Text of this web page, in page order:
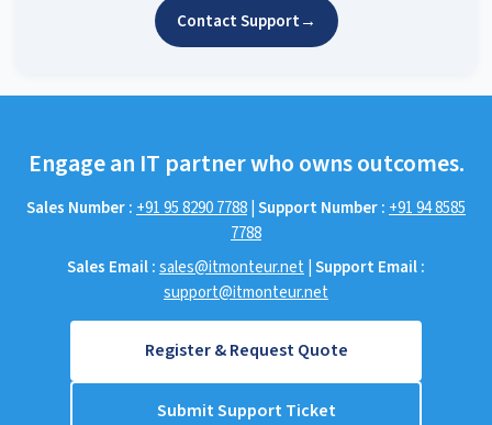
Contact Support→
Engage an IT partner who owns outcomes.
Sales Number : +91 95 8290 7788|Support Number : +91 94 8585
7788
Sales Email :sales@itmonteur.net |Support Email :
support@itmonteur.net
Register & Request Quote
Submit Support Ticket